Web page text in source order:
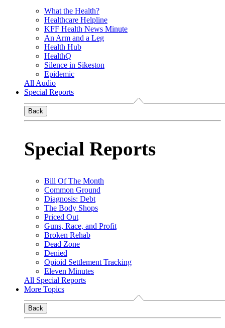
What the Health?
Healthcare Helpline
KFF Health News Minute
An Arm and a Leg
Health Hub
HealthQ
Silence in Sikeston
Epidemic
All Audio
Special Reports
Back
Special Reports
Bill Of The Month
Common Ground
Diagnosis: Debt
The Body Shops
Priced Out
Guns, Race, and Profit
Broken Rehab
Dead Zone
Denied
Opioid Settlement Tracking
Eleven Minutes
All Special Reports
More Topics
Back